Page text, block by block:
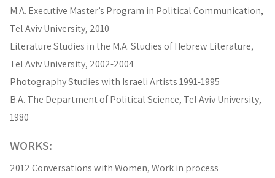
M.A. Executive Master’s Program in Political Communication,
Tel Aviv University, 2010
Literature Studies in the M.A. Studies of Hebrew Literature,
Tel Aviv University, 2002-2004
Photography Studies with Israeli Artists 1991-1995
B.A. The Department of Political Science, Tel Aviv University,
1980
WORKS:
2012 Conversations with Women, Work in process